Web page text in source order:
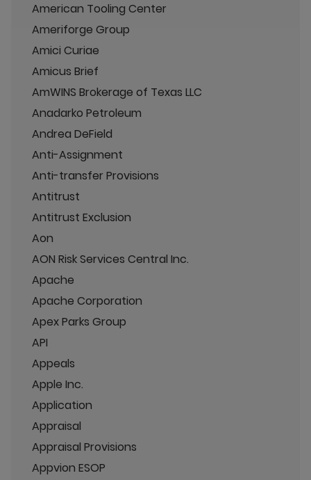
American Tooling Center
Ameriforge Group
Amici Curiae
Amicus Brief
AmWINS Brokerage of Texas LLC
Anadarko Petroleum
Andrea DeField
Anti-Assignment
Anti-transfer Provisions
Antitrust
Antitrust Exclusion
Aon
AON Risk Services Central Inc.
Apache
Apache Corporation
Apex Parks Group
API
Appeals
Apple Inc.
Application
Appraisal
Appraisal Provisions
Appvion ESOP